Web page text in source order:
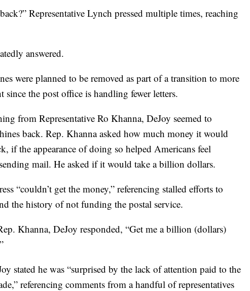
Representative Lynch pressed multiple times, reaching
answered.
were planned to be removed as part of a transition to more
since the post office is handling fewer letters.
from Representative Ro Khanna, DeJoy seemed to
back. Rep. Khanna asked how much money it would
if the appearance of doing so helped Americans feel
mail. He asked if it would take a billion dollars.
“couldn’t get the money,” referencing stalled efforts to
the history of not funding the postal service.
Khanna, DeJoy responded, “Get me a billion (dollars)
stated he was “surprised by the lack of attention paid to the
referencing comments from a handful of representatives